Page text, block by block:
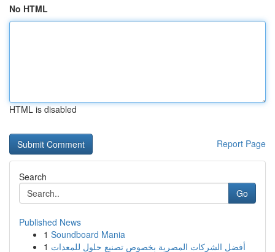
No HTML
HTML is disabled
Report Page
Search
Go
Published News
1 Soundboard Mania
1 أفضل الشركات المصرية بخصوص تصنيع حلول للمعدات